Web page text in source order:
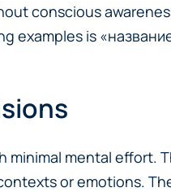
conscious
examples is
minimal mental effort.
or emotions.